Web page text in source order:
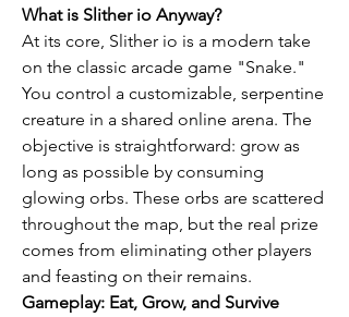
What is Slither io Anyway?
At its core, Slither io is a modern take
on the classic arcade game "Snake."
You control a customizable, serpentine
creature in a shared online arena. The
objective is straightforward: grow as
long as possible by consuming
glowing orbs. These orbs are scattered
throughout the map, but the real prize
comes from eliminating other players
and feasting on their remains.
Gameplay: Eat, Grow, and Survive